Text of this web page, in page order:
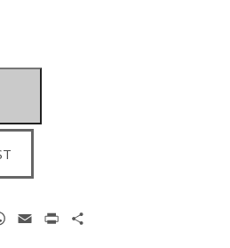
WhatsApp
Email Print